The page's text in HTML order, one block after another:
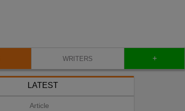
WRITERS +
LATEST
Article